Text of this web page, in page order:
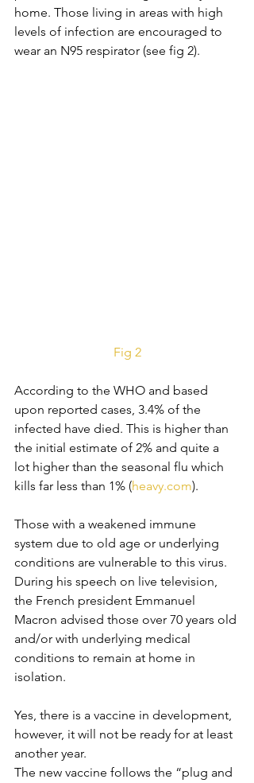
home. Those living in areas with high
levels of infection are encouraged to
wear an N95 respirator (see fig 2).
Fig 2
According to the WHO and based
upon reported cases, 3.4% of the
infected have died. This is higher than
the initial estimate of 2% and quite a
lot higher than the seasonal flu which
kills far less than 1% (heavy.com).
Those with a weakened immune
system due to old age or underlying
conditions are vulnerable to this virus.
During his speech on live television,
the French president Emmanuel
Macron advised those over 70 years old
and/or with underlying medical
conditions to remain at home in
isolation.
Yes, there is a vaccine in development,
however, it will not be ready for at least
another year.
The new vaccine follows the “plug and